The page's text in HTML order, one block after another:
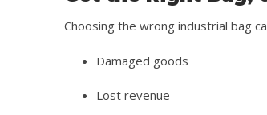
Choosing the wrong industrial bag
Damaged goods
Lost revenue